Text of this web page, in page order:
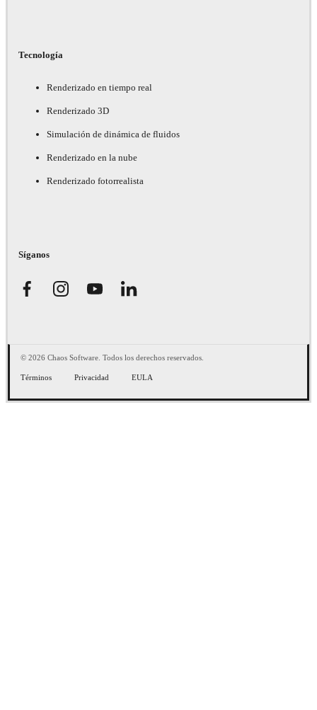
Tecnología
Renderizado en tiempo real
Renderizado 3D
Simulación de dinámica de fluidos
Renderizado en la nube
Renderizado fotorrealista
Síganos
© 2026 Chaos Software. Todos los derechos reservados.
Términos Privacidad EULA